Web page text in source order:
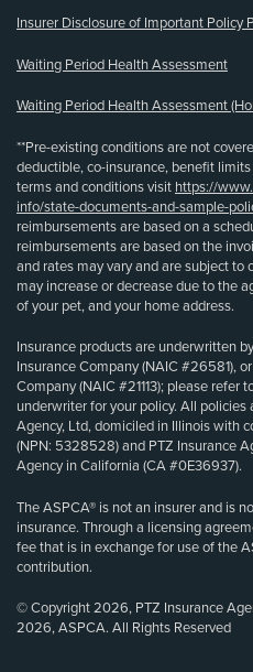
Insurer Disclosure of Important Policy
Waiting Period Health Assessment
Waiting Period Health Assessment
**Pre-existing conditions are not
deductible, co-insurance, benefit
terms and conditions visit https://
info/state-documents-and-sample-
reimbursements are based on a
reimbursements are based on the
and rates may vary and are subject to
may increase or decrease due to the
of your pet, and your home address.
Insurance products are underwritten
Insurance Company (NAIC #26581),
Company (NAIC #21113); please
underwriter for your policy. All policies
Agency, Ltd, domiciled in Illinois with
(NPN: 5328528) and PTZ Insurance
Agency in California (CA #0E36937).
The ASPCA® is not an insurer and is
insurance. Through a licensing
fee that is in exchange for use of the
contribution.
© Copyright 2026, PTZ Insurance
2026, ASPCA. All Rights Reserved